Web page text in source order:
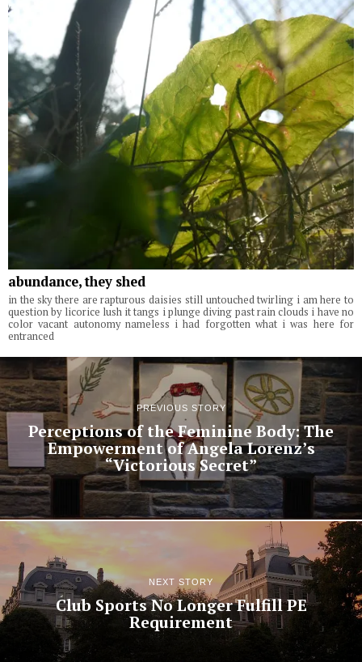
abundance, they shed
in the sky there are rapturous daisies still untouched twirling i am here to
question by licorice lush it tangs i plunge diving past rain clouds i have no
color vacant autonomy nameless i had forgotten what i was here for
entranced
PREVIOUS STORY
Perceptions of the Feminine Body: The
Empowerment of Angela Lorenz’s
“Victorious Secret”
NEXT STORY
Club Sports No Longer Fulfill PE
Requirement